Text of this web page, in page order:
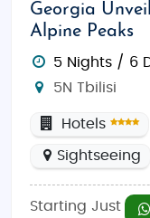
Georgia
Alpine Peaks
5 Nights / 6
5N Tbilisi
Hotels
Sightseeing
Starting Just